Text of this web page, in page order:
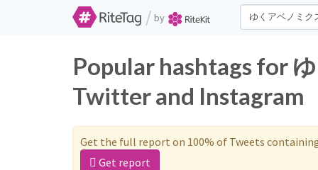
/ by
Popular hashtags for
Twitter and Instagram
Get the full report on 100% of Tweets
Get report